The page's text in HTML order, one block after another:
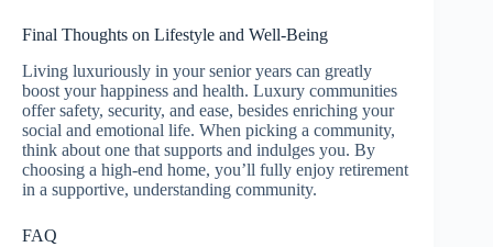
Final Thoughts on Lifestyle and Well-Being
Living luxuriously in your senior years can greatly
boost your happiness and health. Luxury communities
offer safety, security, and ease, besides enriching your
social and emotional life. When picking a community,
think about one that supports and indulges you. By
choosing a high-end home, you’ll fully enjoy retirement
in a supportive, understanding community.
FAQ